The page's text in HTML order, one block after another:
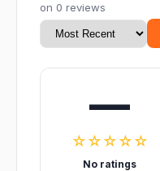
on 0 reviews
—
☆☆☆☆☆
No ratings